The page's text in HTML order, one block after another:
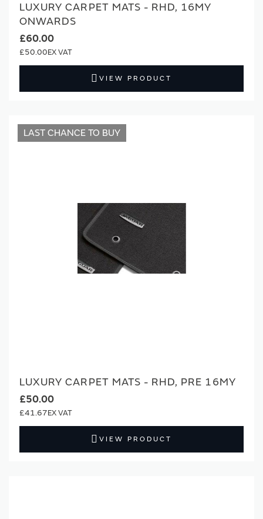
LUXURY CARPET MATS - RHD, 16MY
ONWARDS
£60.00
£50.00
VIEW PRODUCT
LUXURY CARPET MATS - RHD, PRE 16MY
£50.00
£41.67
LAST CHANCE TO BUY
VIEW PRODUCT